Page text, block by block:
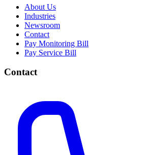
About Us
Industries
Newsroom
Contact
Pay Monitoring Bill
Pay Service Bill
Contact